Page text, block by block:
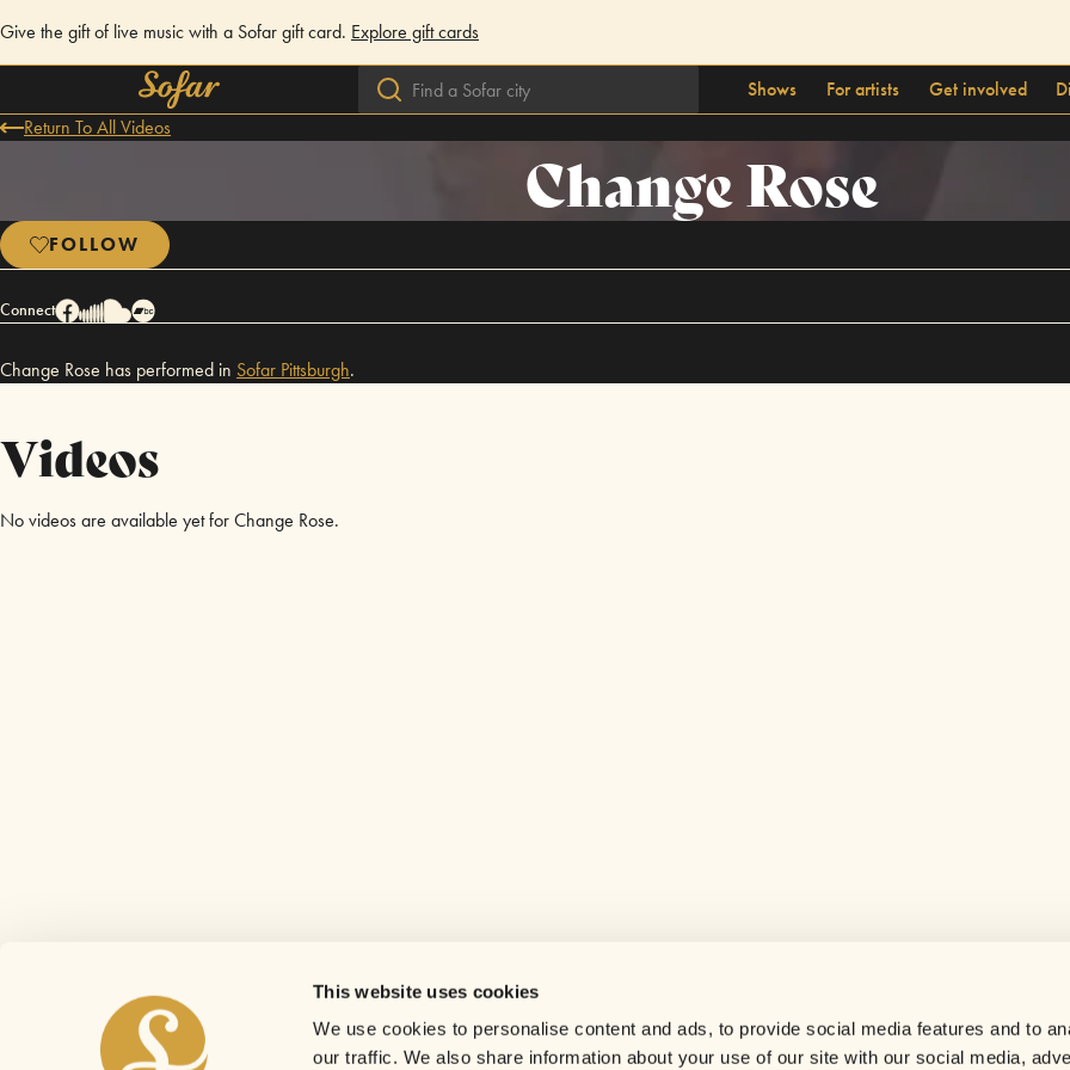
This website uses cookies
We use cookies to personalise content and ads, to provide social media features and to
our traffic. We also share information about your use of our site with our social media,
Give the gift of live music with a Sofar gift card. Explore gift cards
Shows For artists Get involved
Return To All Videos
Change Rose
FOLLOW
Connect
Change Rose has performed in Sofar Pittsburgh.
Videos
No videos are available yet for Change Rose.
Careers
Contact us